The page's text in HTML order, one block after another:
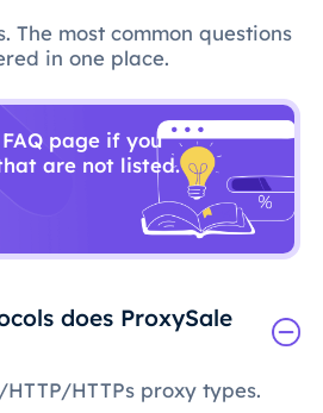
The most common questions
in one place.
page if you
are not listed.
does ProxySale
HTTPs proxy types.